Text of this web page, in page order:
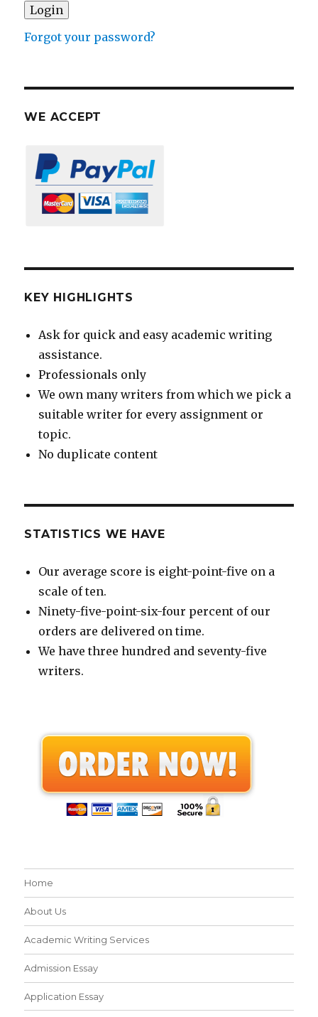
Forgot your password?
WE ACCEPT
KEY HIGHLIGHTS
Ask for quick and easy academic writing
assistance.
Professionals only
We own many writers from which we pick a
suitable writer for every assignment or
topic.
No duplicate content
STATISTICS WE HAVE
Our average score is eight-point-five on a
scale of ten.
Ninety-five-point-six-four percent of our
orders are delivered on time.
We have three hundred and seventy-five
writers.
Home
About Us
Academic Writing Services
Admission Essay
Application Essay